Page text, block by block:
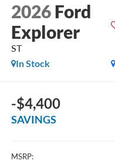
2026 Ford
Explorer
ST
In Stock
-$4,400
SAVINGS
MSRP: